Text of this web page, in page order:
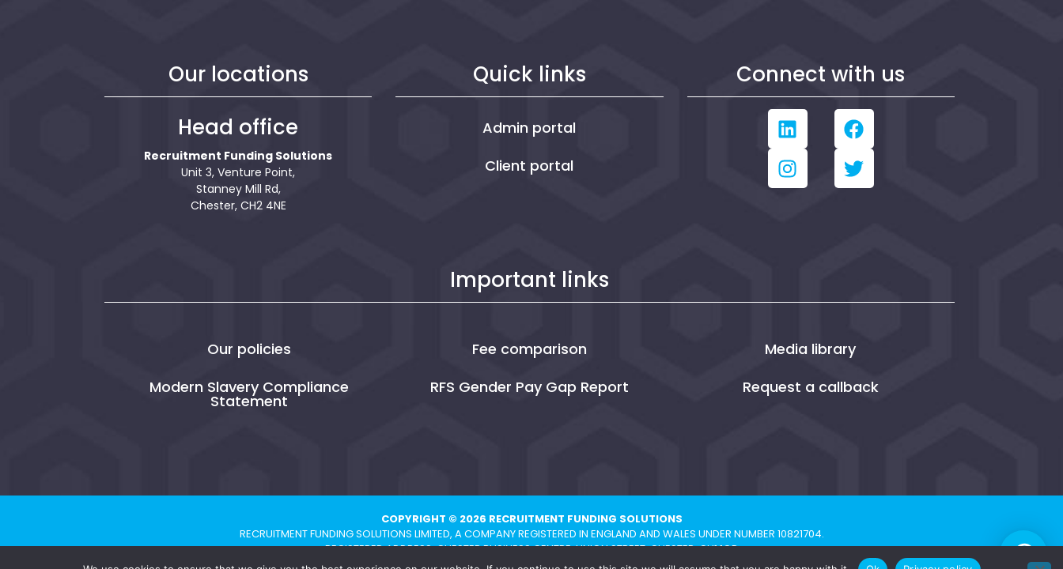
Our locations
Head office
Recruitment Funding Solutions
Unit 3, Venture Point,
Stanney Mill Rd,
Chester, CH2 4NE
Quick links
Admin portal
Client portal
Connect with us
Important links
Our policies
Modern Slavery Compliance
Statement
Fee comparison
RFS Gender Pay Gap Report
Media library
Request a callback
COPYRIGHT © 2026 RECRUITMENT FUNDING SOLUTIONS
RECRUITMENT FUNDING SOLUTIONS LIMITED, A COMPANY REGISTERED IN ENGLAND AND WALES UNDER NUMBER 10821704.
REGISTERED ADDRESS: CHESTER BUSINESS CENTRE, UNION STREET, CHESTER, CH1 1QP